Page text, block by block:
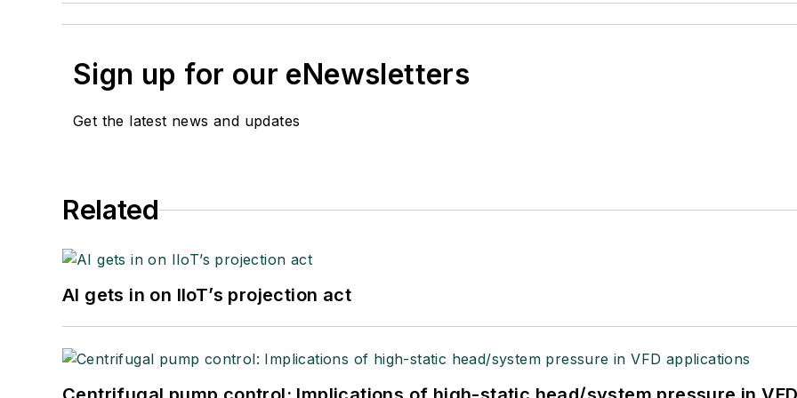
Sign up for our eNewsletters
Get the latest news and updates
Related
AI gets in on IIoT’s projection act